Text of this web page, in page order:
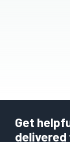
Get
delivered